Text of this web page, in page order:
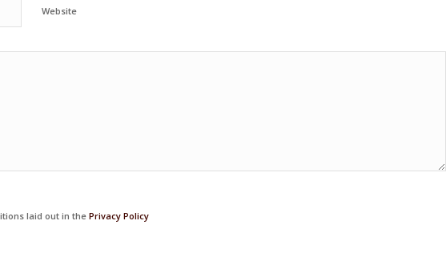
Website
laid out in thePrivacy Policy